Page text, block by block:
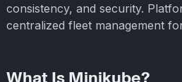
consistency, and security.
centralized fleet management